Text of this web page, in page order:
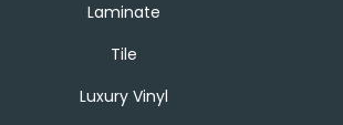
Laminate
Tile
Luxury Vinyl